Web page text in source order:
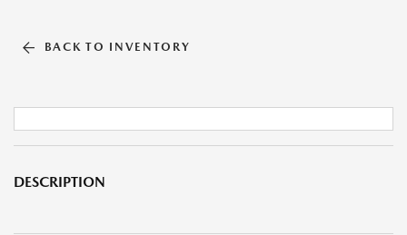
BACK TO INVENTORY
DESCRIPTION